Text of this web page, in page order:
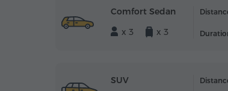
Comfort Sedan
x 3
x 3
SUV